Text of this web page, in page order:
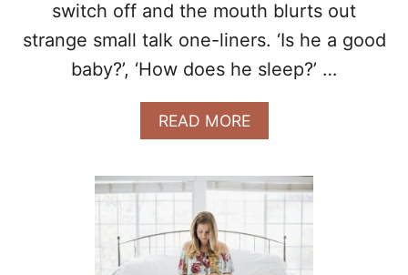
O
Y
U
H
U
B
A
D
switch off and the mouth blurts out
strange small talk one-liners. ‘Is he a good
baby?’, ‘How does he sleep?’ …
READ MOREA
B
U
T
H
E